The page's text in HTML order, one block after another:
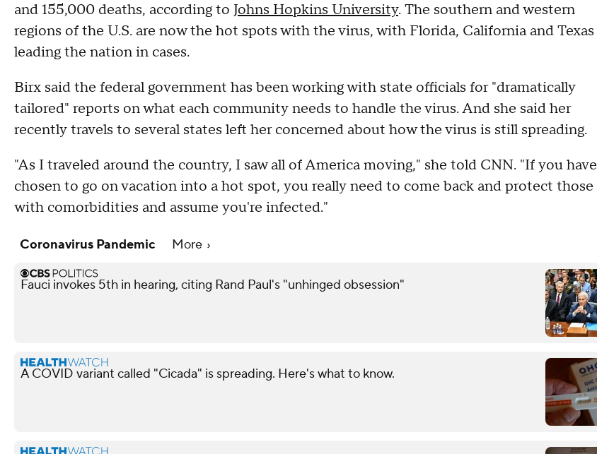
and 155,000 deaths, according to Johns Hopkins University. The southern and western
regions of the U.S. are now the hot spots with the virus, with Florida, California and Texas
leading the nation in cases.
Birx said the federal government has been working with state officials for "dramatically
tailored" reports on what each community needs to handle the virus. And she said her
recently travels to several states left her concerned about how the virus is still spreading.
"As I traveled around the country, I saw all of America moving," she told CNN. "If you have
chosen to go on vacation into a hot spot, you really need to come back and protect those
with comorbidities and assume you're infected."
Coronavirus Pandemic More
Fauci invokes 5th in hearing, citing Rand Paul's "unhinged obsession"
A COVID variant called "Cicada" is spreading. Here's what to know.